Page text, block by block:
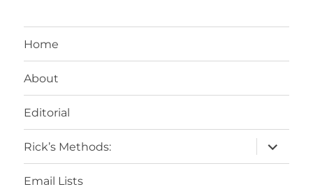
Home
About
Editorial
Rick’s Methods:
expand
child
menu
Email Lists